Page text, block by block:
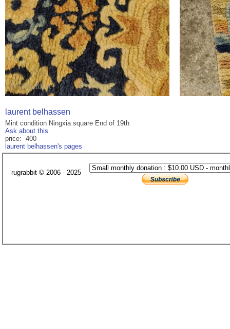
laurent belhassen
Mint condition Ningxia square End of 19th
Ask about this
price: 400
laurent belhassen's pages
rugrabbit © 2006 - 2025